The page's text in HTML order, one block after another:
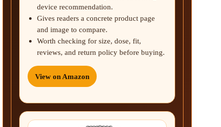
device recommendation.
Gives readers a concrete product page
and image to compare.
Worth checking for size, dose, fit,
reviews, and return policy before buying.
View on Amazon